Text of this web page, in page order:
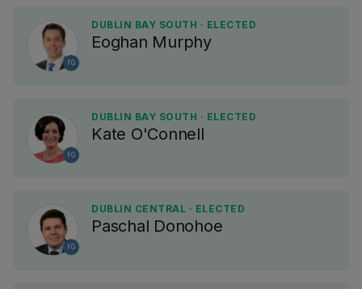
FG
DUBLIN BAY SOUTH · ELECTED
Eoghan Murphy
FG
DUBLIN BAY SOUTH · ELECTED
Kate O'Connell
FG
DUBLIN CENTRAL · ELECTED
Paschal Donohoe